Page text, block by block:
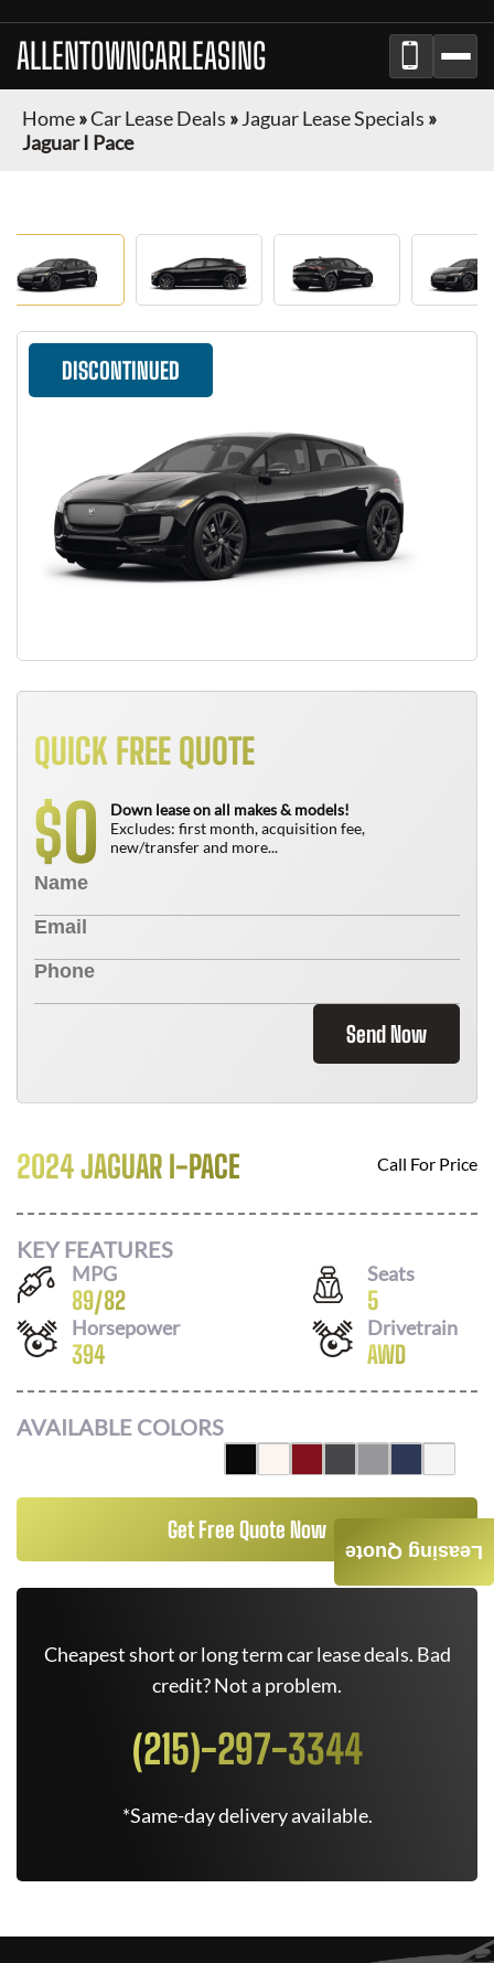
ALLENTOWNCARLEASING
Home»Car Lease Deals »Jaguar Lease Specials »
Jaguar I Pace
DISCONTINUED
QUICK FREE QUOTE
$0
Down lease on all makes & models!
Excludes: first month, acquisition fee,
new/transfer and more...
Send Now
2024 JAGUAR I-PACE Call For Price
KEY FEATURES
MPG
89/82
Seats
5
Horsepower
394
Drivetrain
AWD
AVAILABLE COLORS
Get Free Quote Now
Cheapest short or long term car lease deals. Bad
credit? Not a problem.
(215)-297-3344
*Same-day delivery available.
Leasing Quote